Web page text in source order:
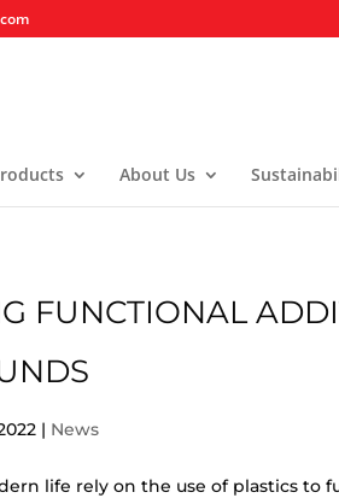
About Us
FUNCTIONAL
| News
life rely on the use of plastics to